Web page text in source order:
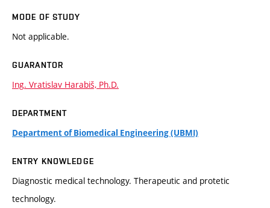
MODE OF STUDY
Not applicable.
GUARANTOR
Ing. Vratislav Harabiš, Ph.D.
DEPARTMENT
Department of Biomedical Engineering (UBMI)
ENTRY KNOWLEDGE
Diagnostic medical technology. Therapeutic and protetic
technology.